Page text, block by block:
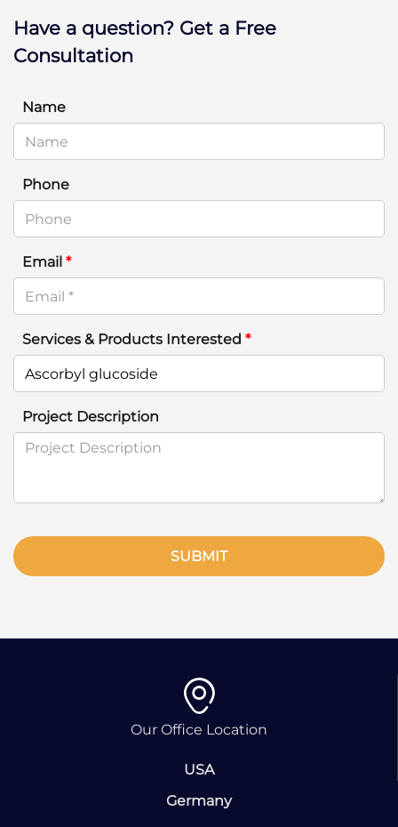
Have a question? Get a Free
Consultation
Name
Phone
Email *
Services & Products Interested *
Project Description
SUBMIT
Our Office Location
USA
Germany